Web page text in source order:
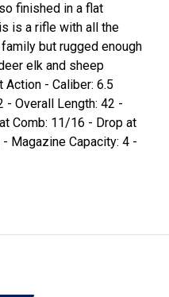
finished in a flat
is a rifle with all the
but rugged enough
elk and sheep
Action - Caliber: 6.5
- Overall Length: 42 -
Comb: 11/16 - Drop at
Magazine Capacity: 4 -